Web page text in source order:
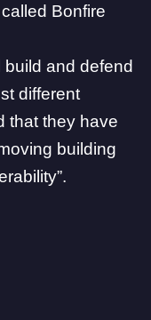
Bonfire
build and defend
different
that they have
building